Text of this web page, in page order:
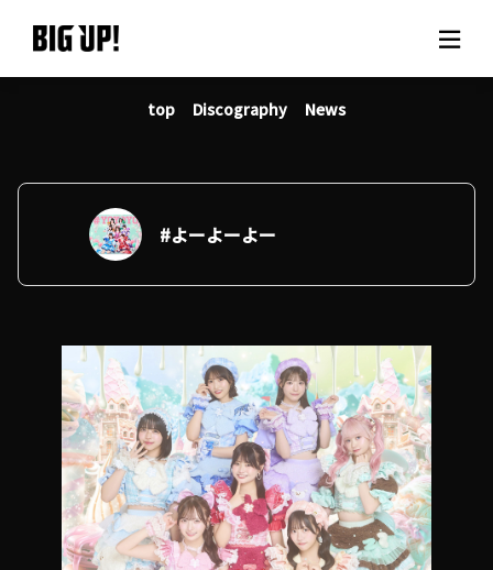
About BIG UP!
News
Rate plan
support
Usage flow
Questions
top Discography News
#よーよーよー